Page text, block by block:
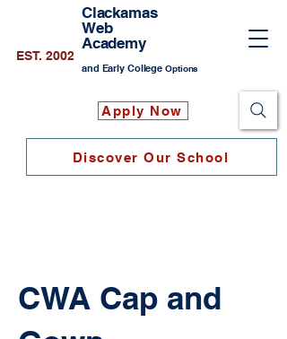
Clackamas
Web
Academy
and Early CollegeOptions
EST. 2002
Apply Now
Discover Our School
CWA Cap and